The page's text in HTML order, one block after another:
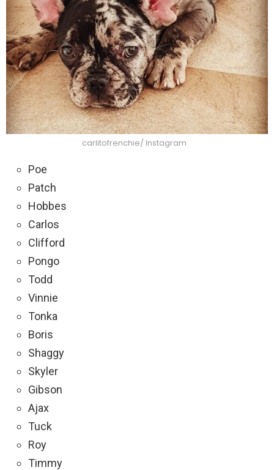
carlitofrenchie/ Instagram
Poe
Patch
Hobbes
Carlos
Clifford
Pongo
Todd
Vinnie
Tonka
Boris
Shaggy
Skyler
Gibson
Ajax
Tuck
Roy
Timmy